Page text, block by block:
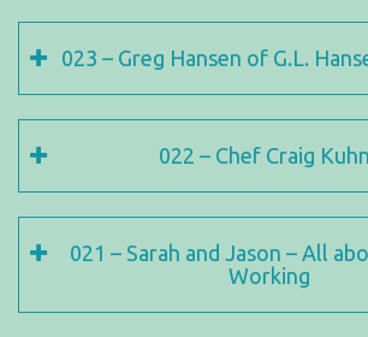
023 – Greg Hansen of G.L.
022 – Chef Craig
021 – Sarah and Jason – All
Working